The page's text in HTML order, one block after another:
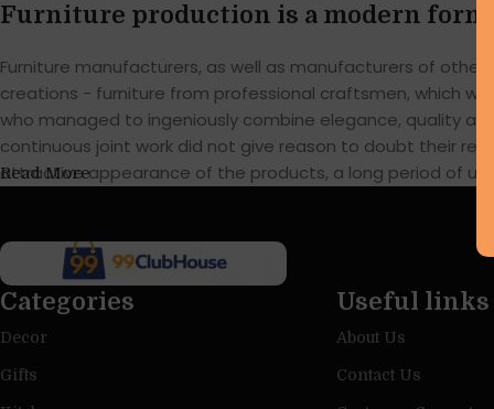
Furniture production is a modern form
Furniture manufacturers, as well as manufacturers of
creations - furniture from professional craftsmen, which
who managed to ingeniously combine elegance, quality
continuous joint work did not give reason to doubt their
attractive appearance of the products, a long period of
Read More
Categories
Decor
Gifts
Useful links
About Us
Contact Us